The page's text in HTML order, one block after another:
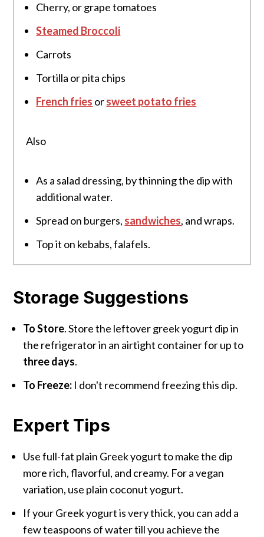
Cherry, or grape tomatoes
Steamed Broccoli
Carrots
Tortilla or pita chips
French fries orsweet potato fries
Also
As a salad dressing, by thinning the dip with
additional water.
Spread on burgers, sandwiches, and wraps.
Top it on kebabs, falafels.
Storage Suggestions
To Store. Store the leftover greek yogurt dip in
the refrigerator in an airtight container for up to
three days.
To Freeze: I don't recommend freezing this dip.
Expert Tips
Use full-fat plain Greek yogurt to make the dip
more rich, flavorful, and creamy. For a vegan
variation, use plain coconut yogurt.
If your Greek yogurt is very thick, you can add a
few teaspoons of water till you achieve the